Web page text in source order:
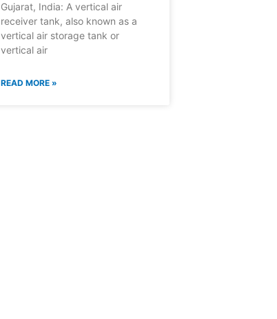
Gujarat, India: A vertical air
receiver tank, also known as a
vertical air storage tank or
vertical air
READ MORE »